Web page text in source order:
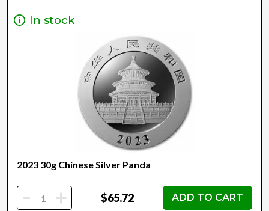
In stock
2023 30g Chinese Silver Panda
- + $65.72 ADD TO CART